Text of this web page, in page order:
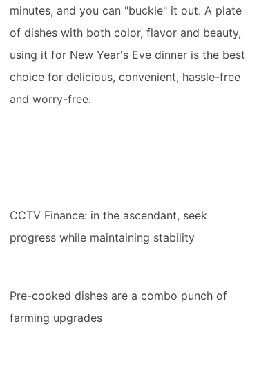
minutes, and you can "buckle" it out. A plate
of dishes with both color, flavor and beauty,
using it for New Year's Eve dinner is the best
choice for delicious, convenient, hassle-free
and worry-free.
CCTV Finance: in the ascendant, seek
progress while maintaining stability
Pre-cooked dishes are a combo punch of
farming upgrades